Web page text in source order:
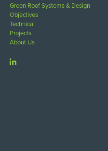
Green Roof Systems & Design
Objectives
Technical
Projects
About Us